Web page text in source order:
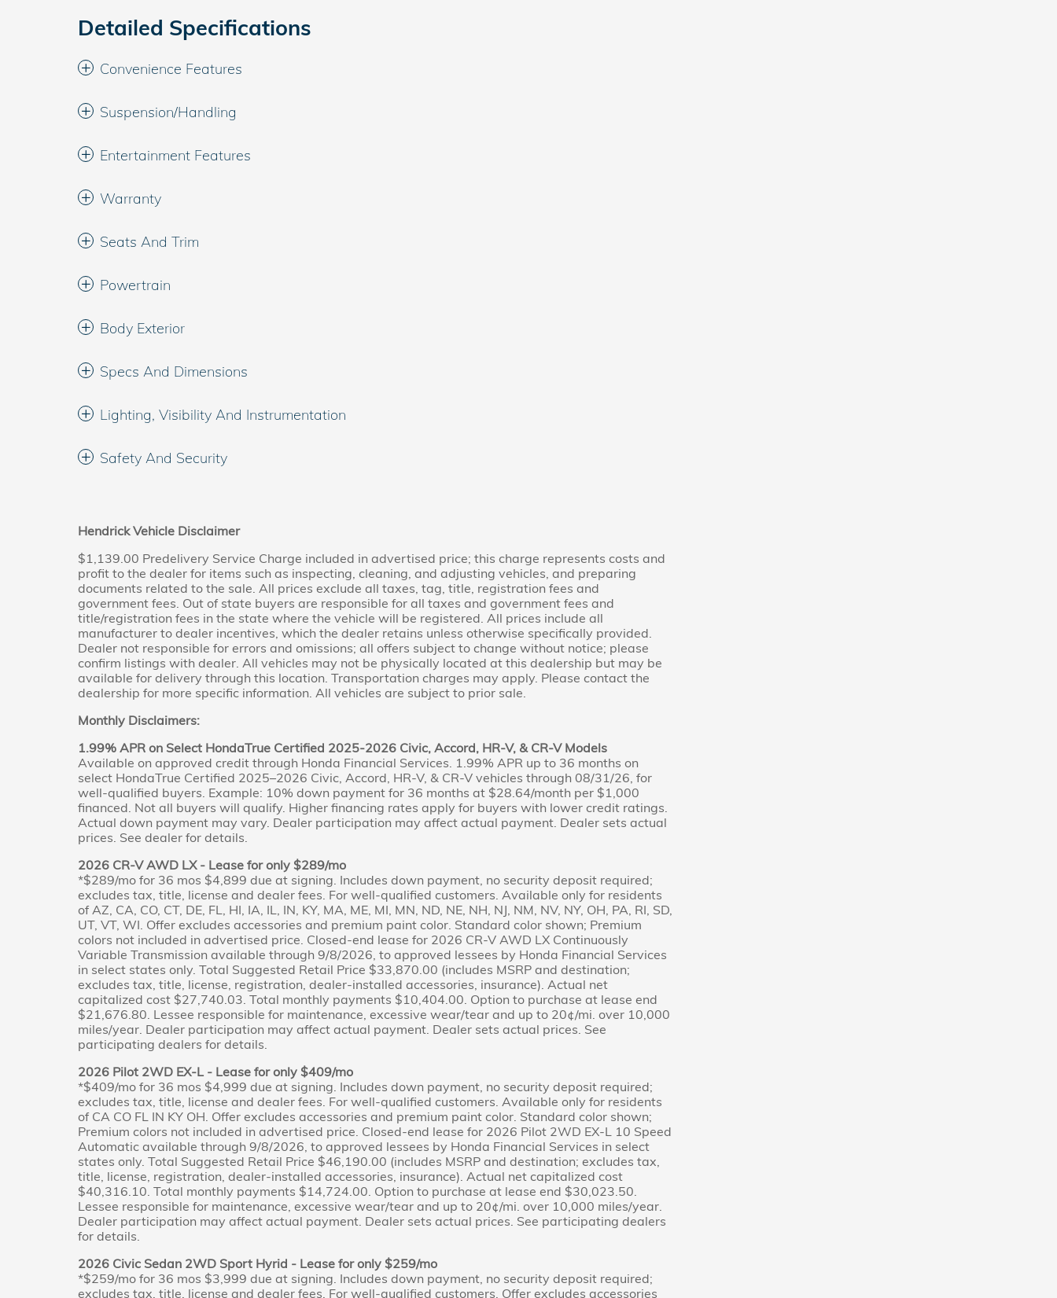
Detailed Specifications
Convenience Features
Suspension/Handling
Entertainment Features
Warranty
Seats And Trim
Powertrain
Body Exterior
Specs And Dimensions
Lighting, Visibility And Instrumentation
Safety And Security
Hendrick Vehicle Disclaimer
$1,139.00 Predelivery Service Charge included in advertised price; this charge represents costs and
profit to the dealer for items such as inspecting, cleaning, and adjusting vehicles, and preparing
documents related to the sale. All prices exclude all taxes, tag, title, registration fees and
government fees. Out of state buyers are responsible for all taxes and government fees and
title/registration fees in the state where the vehicle will be registered. All prices include all
manufacturer to dealer incentives, which the dealer retains unless otherwise specifically provided.
Dealer not responsible for errors and omissions; all offers subject to change without notice; please
confirm listings with dealer. All vehicles may not be physically located at this dealership but may be
available for delivery through this location. Transportation charges may apply. Please contact the
dealership for more specific information. All vehicles are subject to prior sale.
Monthly Disclaimers:
1.99% APR on Select HondaTrue Certified 2025-2026 Civic, Accord, HR-V, & CR-V Models
Available on approved credit through Honda Financial Services. 1.99% APR up to 36 months on
select HondaTrue Certified 2025–2026 Civic, Accord, HR-V, & CR-V vehicles through 08/31/26, for
well-qualified buyers. Example: 10% down payment for 36 months at $28.64/month per $1,000
financed. Not all buyers will qualify. Higher financing rates apply for buyers with lower credit ratings.
Actual down payment may vary. Dealer participation may affect actual payment. Dealer sets actual
prices. See dealer for details.
2026 CR-V AWD LX - Lease for only $289/mo
*$289/mo for 36 mos $4,899 due at signing. Includes down payment, no security deposit required;
excludes tax, title, license and dealer fees. For well-qualified customers. Available only for residents
of AZ, CA, CO, CT, DE, FL, HI, IA, IL, IN, KY, MA, ME, MI, MN, ND, NE, NH, NJ, NM, NV, NY, OH, PA, RI, SD,
UT, VT, WI. Offer excludes accessories and premium paint color. Standard color shown; Premium
colors not included in advertised price. Closed-end lease for 2026 CR-V AWD LX Continuously
Variable Transmission available through 9/8/2026, to approved lessees by Honda Financial Services
in select states only. Total Suggested Retail Price $33,870.00 (includes MSRP and destination;
excludes tax, title, license, registration, dealer-installed accessories, insurance). Actual net
capitalized cost $27,740.03. Total monthly payments $10,404.00. Option to purchase at lease end
$21,676.80. Lessee responsible for maintenance, excessive wear/tear and up to 20¢/mi. over 10,000
miles/year. Dealer participation may affect actual payment. Dealer sets actual prices. See
participating dealers for details.
2026 Pilot 2WD EX-L - Lease for only $409/mo
*$409/mo for 36 mos $4,999 due at signing. Includes down payment, no security deposit required;
excludes tax, title, license and dealer fees. For well-qualified customers. Available only for residents
of CA CO FL IN KY OH. Offer excludes accessories and premium paint color. Standard color shown;
Premium colors not included in advertised price. Closed-end lease for 2026 Pilot 2WD EX-L 10 Speed
Automatic available through 9/8/2026, to approved lessees by Honda Financial Services in select
states only. Total Suggested Retail Price $46,190.00 (includes MSRP and destination; excludes tax,
title, license, registration, dealer-installed accessories, insurance). Actual net capitalized cost
$40,316.10. Total monthly payments $14,724.00. Option to purchase at lease end $30,023.50.
Lessee responsible for maintenance, excessive wear/tear and up to 20¢/mi. over 10,000 miles/year.
Dealer participation may affect actual payment. Dealer sets actual prices. See participating dealers
for details.
2026 Civic Sedan 2WD Sport Hyrid - Lease for only $259/mo
*$259/mo for 36 mos $3,999 due at signing. Includes down payment, no security deposit required;
excludes tax, title, license and dealer fees. For well-qualified customers. Offer excludes accessories